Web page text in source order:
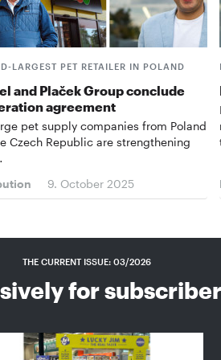
LARGEST PET RETAILER IN POLAND
and Plaček Group conclude
agreement
pet supply companies from Poland
Czech Republic are strengthening
9. October 2025
THE CURRENT ISSUE: 03/2026
for